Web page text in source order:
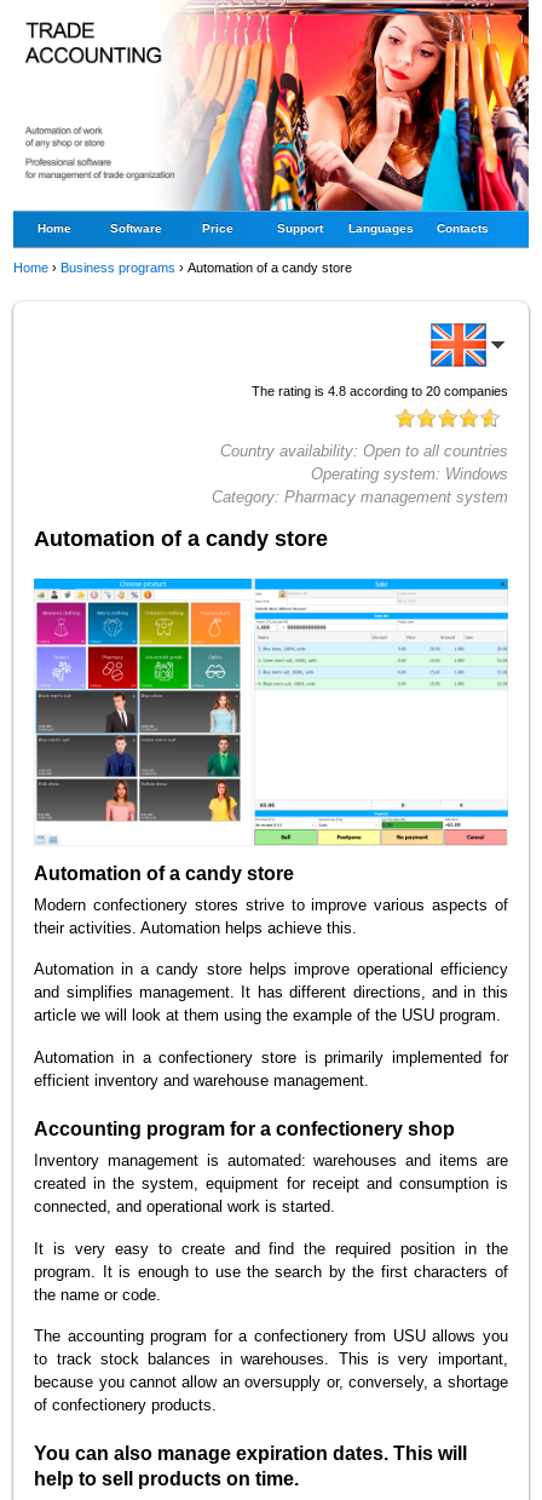
Home Software Price Support Languages Contacts
Home ›Business programs ›Automation of a candy store
The rating is 4.8according to 20companies
Country availability: Open to all countries
Operating system: Windows
Category: Pharmacy management system
Automation of a candy store
Automation of a candy store
Modern confectionery stores strive to improve various aspects of
their activities. Automation helps achieve this.
Automation in a candy store helps improve operational efficiency
and simplifies management. It has different directions, and in this
article we will look at them using the example of the USU program.
Automation in a confectionery store is primarily implemented for
efficient inventory and warehouse management.
Accounting program for a confectionery shop
Inventory management is automated: warehouses and items are
created in the system, equipment for receipt and consumption is
connected, and operational work is started.
It is very easy to create and find the required position in the
program. It is enough to use the search by the first characters of
the name or code.
The accounting program for a confectionery from USU allows you
to track stock balances in warehouses. This is very important,
because you cannot allow an oversupply or, conversely, a shortage
of confectionery products.
You can also manage expiration dates. This will
help to sell products on time.